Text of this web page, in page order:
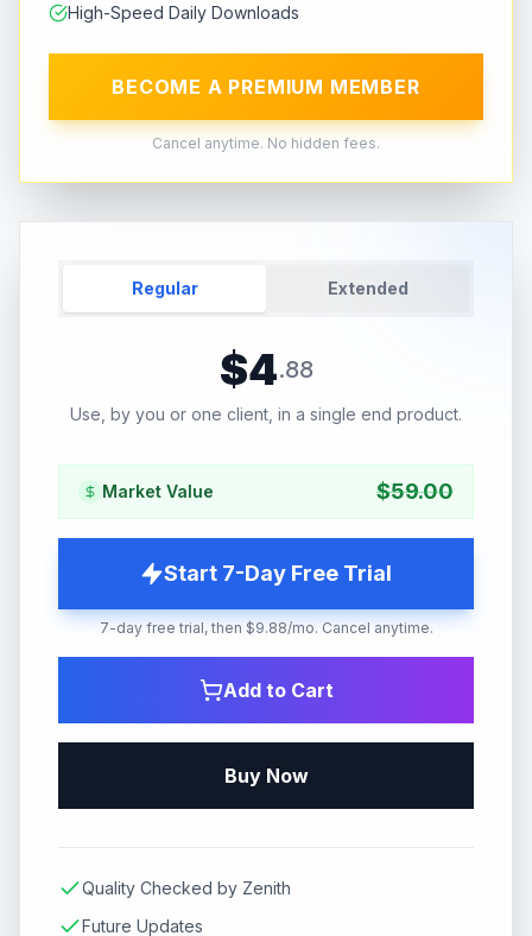
High-Speed Daily Downloads
BECOME A PREMIUM MEMBER
Cancel anytime. No hidden fees.
Regular Extended
$4.88
Use, by you or one client, in a single end product.
Market Value $59.00
Start 7-Day Free Trial
7-day free trial, then $9.88/mo. Cancel anytime.
Add to Cart
Buy Now
Quality Checked by Zenith
Future Updates